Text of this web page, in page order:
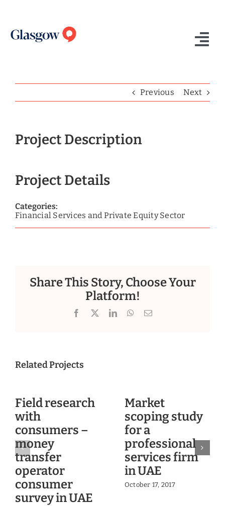
content
Previous Next
Project Description
Project Details
Categories:
Financial Services and Private Equity Sector
Share This Story, Choose Your
Platform!
Facebook
X LinkedInWhatsApp
Email
Related Projects
Field research
with
consumers –
money
transfer
operator
consumer
survey in UAE
Market
scoping study
for a
professional
services firm
in UAE
October 17, 2017